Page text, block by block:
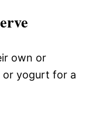
own or
or yogurt for a